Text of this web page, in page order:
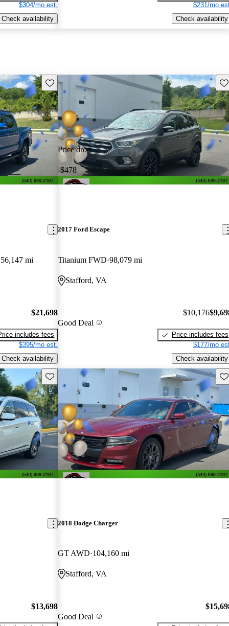
$304/mo est.
Check availability
$231/mo
Check availability
Save this listing
mi
$21,698
includes fees
$395/mo est.
Check availability
Price drop
-$478
2017 Ford Escape
Titanium FWD 98,079 mi
Stafford, VA
Good Deal
$10,176
Price includes fees
$177/mo
Check availability
Save this listing
$13,698
2018 Dodge Charger
GT AWD 104,160 mi
Stafford, VA
Good Deal